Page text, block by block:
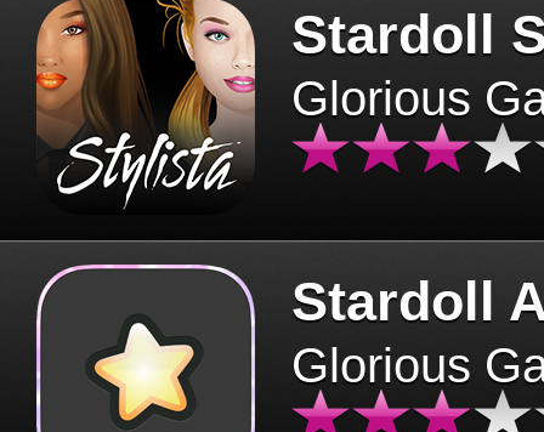
Stardoll
Glorious
Stardoll
Glorious